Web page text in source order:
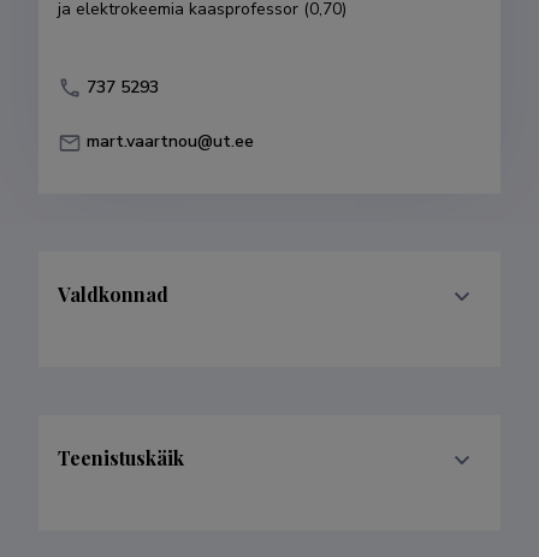
ja elektrokeemia kaasprofessor (0,70)
737 5293
mart.vaartnou@ut.ee
Valdkonnad
Teenistuskäik